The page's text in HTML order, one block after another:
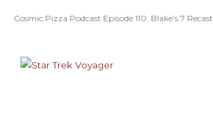
Cosmic Pizza Podcast Episode 110: Blake’s 7 Recast